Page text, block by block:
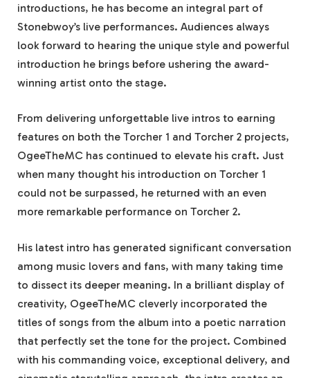
introductions, he has become an integral part of
Stonebwoy’s live performances. Audiences always
look forward to hearing the unique style and powerful
introduction he brings before ushering the award-
winning artist onto the stage.
From delivering unforgettable live intros to earning
features on both the Torcher 1 and Torcher 2 projects,
OgeeTheMC has continued to elevate his craft. Just
when many thought his introduction on Torcher 1
could not be surpassed, he returned with an even
more remarkable performance on Torcher 2.
His latest intro has generated significant conversation
among music lovers and fans, with many taking time
to dissect its deeper meaning. In a brilliant display of
creativity, OgeeTheMC cleverly incorporated the
titles of songs from the album into a poetic narration
that perfectly set the tone for the project. Combined
with his commanding voice, exceptional delivery, and